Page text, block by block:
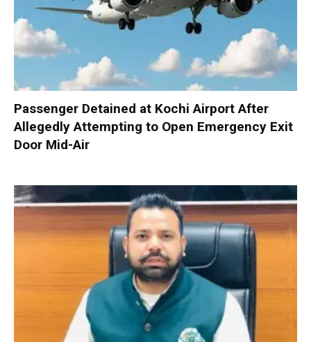
Passenger Detained at Kochi Airport After
Allegedly Attempting to Open Emergency Exit
Door Mid-Air